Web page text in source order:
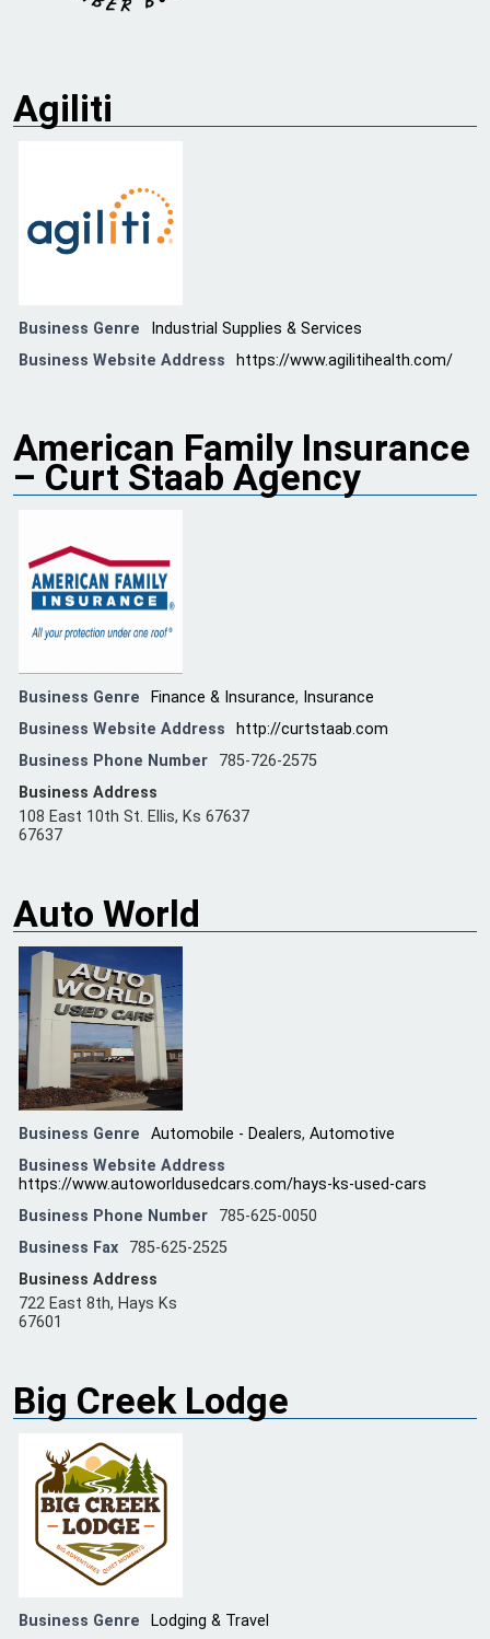
Agiliti
Business Genre
Industrial Supplies & Services
Business Website Address
https://www.agilitihealth.com/
American Family Insurance
– Curt Staab Agency
Business Genre Finance & Insurance, Insurance
Business Website Address
http://curtstaab.com
Business Phone Number
785-726-2575
Business Address
108 East 10th St. Ellis, Ks 67637
67637
Auto World
Business Genre Automobile - Dealers, Automotive
Business Website Address
https://www.autoworldusedcars.com/hays-ks-used-cars
Business Phone Number
785-625-0050
Business Fax
785-625-2525
Business Address
722 East 8th, Hays Ks
67601
Big Creek Lodge
Business Genre Lodging & Travel